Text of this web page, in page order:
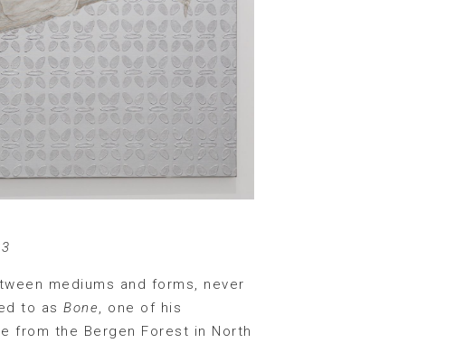
mediums and forms, never
to as Bone, one of his
from the Bergen Forest in North